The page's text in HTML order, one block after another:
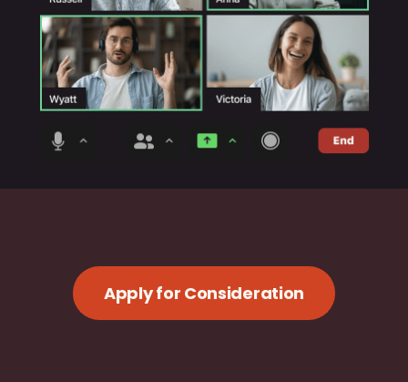
Apply for Consideration